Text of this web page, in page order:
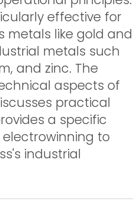
effective for
metals like gold and
metals such
and zinc. The
aspects of
practical
a specific
to
industrial